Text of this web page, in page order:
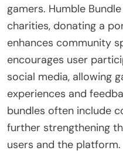
gamers. Humble
charities, donating a
enhances community
encourages user
social media, allowing
experiences and
bundles often include
further strengthening
users and the platform.